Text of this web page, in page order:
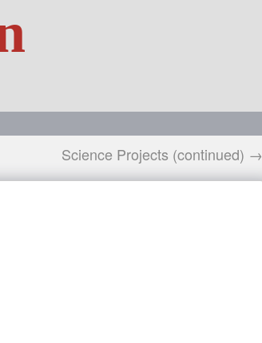
Science Projects (continued) →